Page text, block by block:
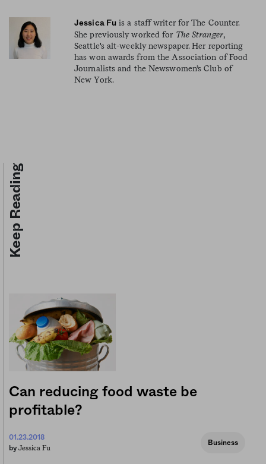
Jessica Fu is a staff writer for The Counter.
She previously worked for The Stranger,
Seattle's alt-weekly newspaper. Her reporting
has won awards from the Association of Food
Journalists and the Newswomen’s Club of
New York.
Keep Reading
Can reducing food waste be
profitable?
01.23.2018
by Jessica Fu
Business